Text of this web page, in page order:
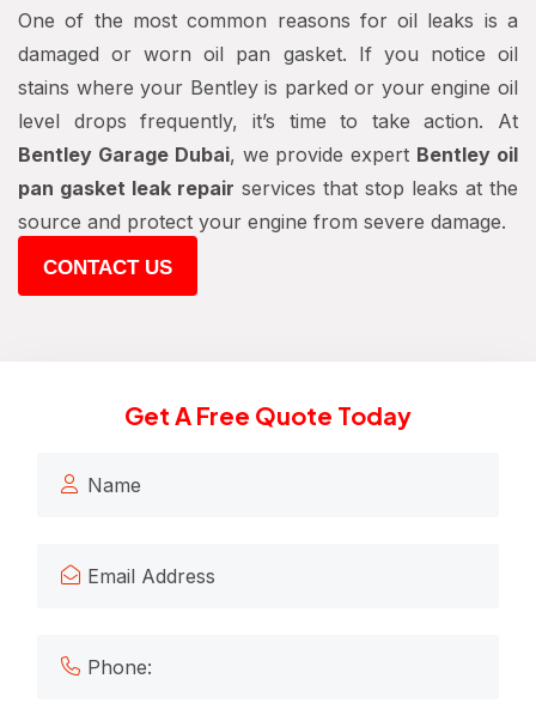
One of the most common reasons for oil leaks is a
damaged or worn oil pan gasket. If you notice oil
stains where your Bentley is parked or your engine oil
level drops frequently, it’s time to take action. At
Bentley Garage Dubai, we provide expert Bentley oil
pan gasket leak repair services that stop leaks at the
source and protect your engine from severe damage.
CONTACT US
Get A Free Quote Today